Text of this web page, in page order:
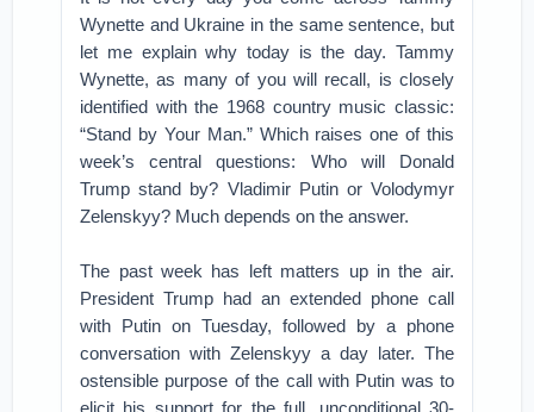
Wynette and Ukraine in the same sentence, but
let me explain why today is the day. Tammy
Wynette, as many of you will recall, is closely
identified with the 1968 country music classic:
“Stand by Your Man.” Which raises one of this
week’s central questions: Who will Donald
Trump stand by? Vladimir Putin or Volodymyr
Zelenskyy? Much depends on the answer.
The past week has left matters up in the air.
President Trump had an extended phone call
with Putin on Tuesday, followed by a phone
conversation with Zelenskyy a day later. The
ostensible purpose of the call with Putin was to
elicit his support for the full, unconditional 30-